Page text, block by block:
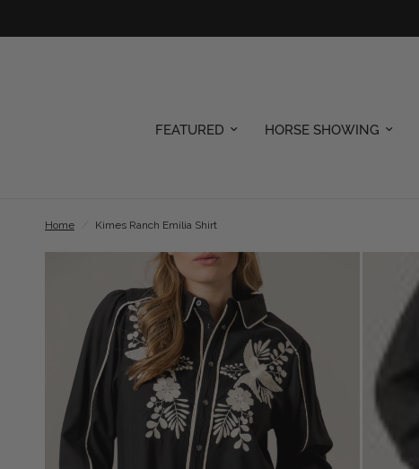
FEATURED HORSE SHOWING
Home Kimes Ranch Emilia Shirt